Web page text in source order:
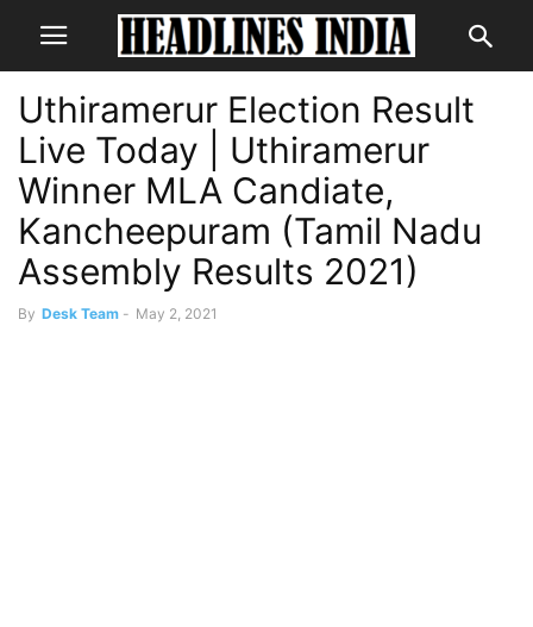
Uthiramerur Election Result
Live Today | Uthiramerur
Winner MLA Candiate,
Kancheepuram (Tamil Nadu
Assembly Results 2021)
By Desk Team - May 2, 2021